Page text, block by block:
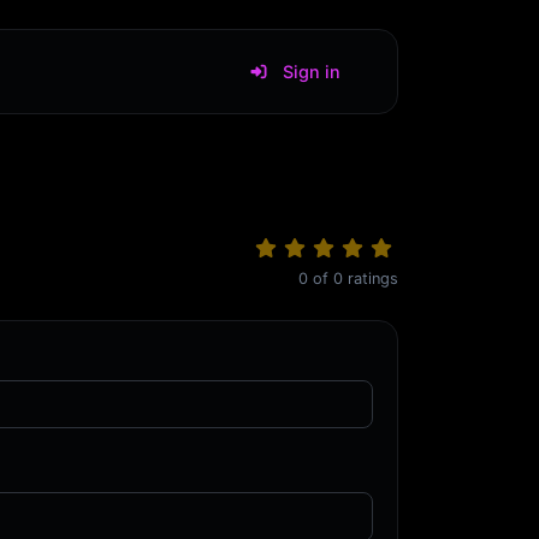
Sign in
0 of 0 ratings